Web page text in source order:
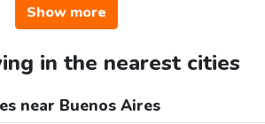
Show more
in the nearest cities
near Buenos Aires